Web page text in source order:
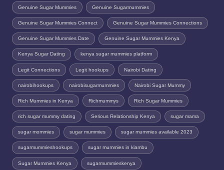
Genuine Sugar Mummies Genuine Sugarmummies
Genuine Sugar Mummies Connect Genuine Sugar Mummies Connections
Genuine Sugar Mummies Date Genuine Sugar Mummies Kenya
Kenya Sugar Dating kenya sugar mummies platform
Legit Connections Legit hookups Nairobi Dating
nairobihookups nairobisugarmummies Nairobi Sugar Mummy
Rich Mummies in Kenya Richmummys Rich Sugar Mummies
rich sugar mummy dating Serious Relationship Kenya sugar mama
sugar mommies sugar mummies sugar mummies available 2023
sugarmummieshookups sugar mummies in kiambu
Sugar Mummies Kenya sugarmummieskenya